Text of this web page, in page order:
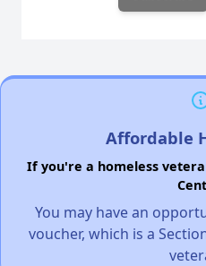
Affordable
If you're a homeless
You may have an
voucher, which is a